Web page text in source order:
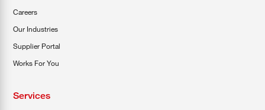
Careers
Our Industries
Supplier Portal
Works For You
Services